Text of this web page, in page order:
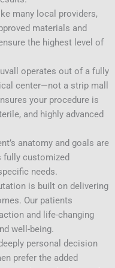
many local providers,
materials and
the highest level of
operates out of a fully
center—not a strip mall
your procedure is
and highly advanced
anatomy and goals are
fully customized
needs.
is built on delivering
Our patients
and life-changing
well-being.
personal decision
prefer the added